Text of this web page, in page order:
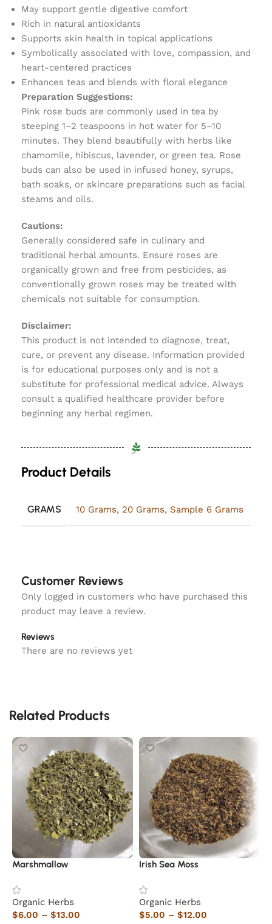
May support gentle digestive comfort
Rich in natural antioxidants
Supports skin health in topical applications
Symbolically associated with love, compassion, and
heart-centered practices
Enhances teas and blends with floral elegance
Preparation Suggestions:
Pink rose buds are commonly used in tea by
steeping 1–2 teaspoons in hot water for 5–10
minutes. They blend beautifully with herbs like
chamomile, hibiscus, lavender, or green tea. Rose
buds can also be used in infused honey, syrups,
bath soaks, or skincare preparations such as facial
steams and oils.
Cautions:
Generally considered safe in culinary and
traditional herbal amounts. Ensure roses are
organically grown and free from pesticides, as
conventionally grown roses may be treated with
chemicals not suitable for consumption.
Disclaimer:
This product is not intended to diagnose, treat,
cure, or prevent any disease. Information provided
is for educational purposes only and is not a
substitute for professional medical advice. Always
consult a qualified healthcare provider before
beginning any herbal regimen.
Product Details
GRAMS 10 Grams, 20 Grams, Sample 6 Grams
Customer Reviews
Reviews
There are no reviews yet
Only logged in customers who have purchased this
product may leave a review.
Related Products
Marshmallow
Organic Herbs
$6.00 – $13.00
Irish Sea Moss
Organic Herbs
$5.00 – $12.00